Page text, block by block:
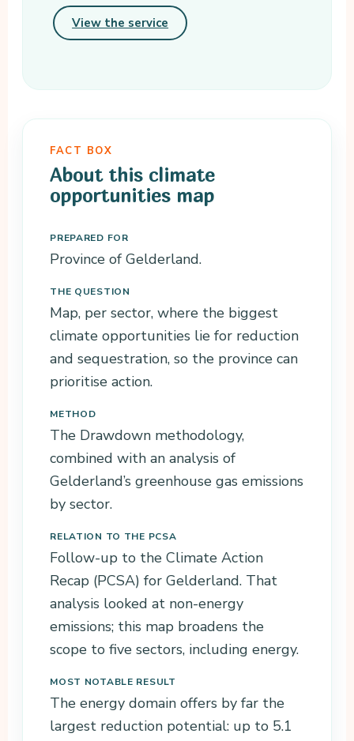
View the service
FACT BOX
About this climate
opportunities map
PREPARED FOR
Province of Gelderland.
THE QUESTION
Map, per sector, where the biggest
climate opportunities lie for reduction
and sequestration, so the province can
prioritise action.
METHOD
The Drawdown methodology,
combined with an analysis of
Gelderland’s greenhouse gas emissions
by sector.
RELATION TO THE PCSA
Follow-up to the Climate Action
Recap (PCSA) for Gelderland. That
analysis looked at non-energy
emissions; this map broadens the
scope to five sectors, including energy.
MOST NOTABLE RESULT
The energy domain offers by far the
largest reduction potential: up to 5.1